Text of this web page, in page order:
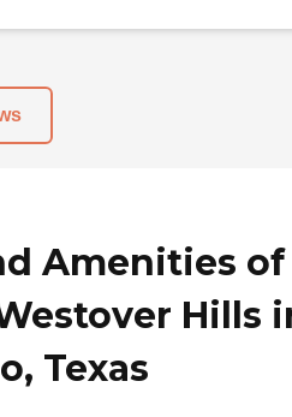
Amenities of
Hills
Texas